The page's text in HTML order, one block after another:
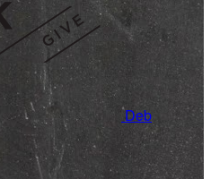
Deb